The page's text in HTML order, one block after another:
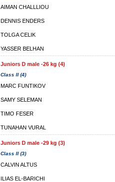
AIMAN CHALLLIOU
DENNIS ENDERS
TOLGA CELIK
YASSER BELHAN
Juniors D male -26 kg (4)
Class II (4)
MARC FUNTIKOV
SAMY SELEMAN
TIMO FESER
TUNAHAN VURAL
Juniors D male -29 kg (3)
Class II (3)
CALVIN ALTUS
ILIAS EL-BARICHI